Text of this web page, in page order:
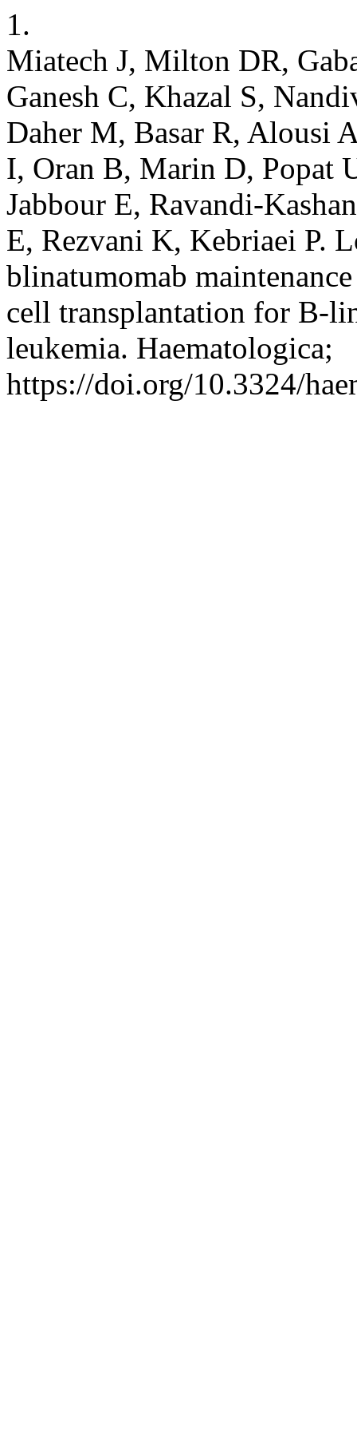
1.
Miatech J, Milton DR,
Ganesh C, Khazal S,
Daher M, Basar R, Alousi
I, Oran B, Marin D, Popat
Jabbour E, Ravandi-
E, Rezvani K, Kebriaei P.
blinatumomab
cell transplantation for B-
leukemia. Haematologica;
https://doi.org/10.3324/